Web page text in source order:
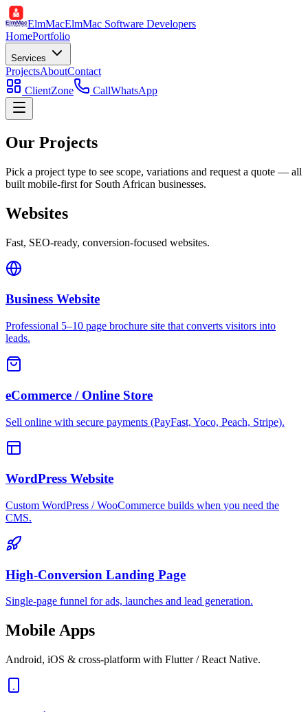
ElmMacElmMac Software Developers
HomePortfolio
Services
ProjectsAboutContact
ClientZone
CallWhatsApp
Our Projects
Pick a project type to see scope, variations and request a quote — all
built mobile-first for South African businesses.
Websites
Fast, SEO-ready, conversion-focused websites.
Business Website
Professional 5–10 page brochure site that converts visitors into
leads.
eCommerce / Online Store
Sell online with secure payments (PayFast, Yoco, Peach, Stripe).
WordPress Website
Custom WordPress / WooCommerce builds when you need the
CMS.
High-Conversion Landing Page
Single-page funnel for ads, launches and lead generation.
Mobile Apps
Android, iOS & cross-platform with Flutter / React Native.